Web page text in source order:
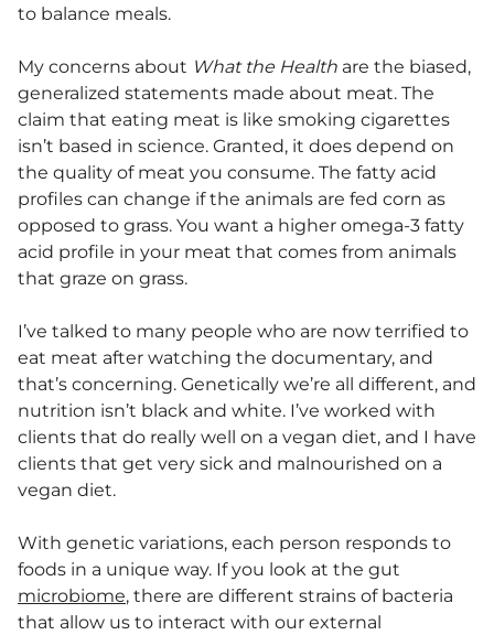
to balance meals.
My concerns about What the Health are the biased,
generalized statements made about meat. The
claim that eating meat is like smoking cigarettes
isn’t based in science. Granted, it does depend on
the quality of meat you consume. The fatty acid
profiles can change if the animals are fed corn as
opposed to grass. You want a higher omega-3 fatty
acid profile in your meat that comes from animals
that graze on grass.
I’ve talked to many people who are now terrified to
eat meat after watching the documentary, and
that’s concerning. Genetically we’re all different, and
nutrition isn’t black and white. I’ve worked with
clients that do really well on a vegan diet, and I have
clients that get very sick and malnourished on a
vegan diet.
With genetic variations, each person responds to
foods in a unique way. If you look at the gut
microbiome, there are different strains of bacteria
that allow us to interact with our external